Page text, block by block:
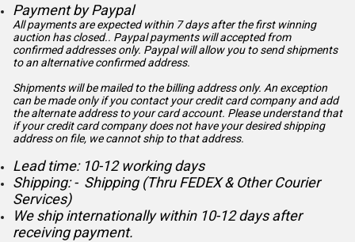
Payment by Paypal
All payments are expected within 7 days after the first winning
auction has closed.. Paypal payments will accepted from
confirmed addresses only. Paypal will allow you to send shipments
to an alternative confirmed address.
Shipments will be mailed to the billing address only. An exception
can be made only if you contact your credit card company and add
the alternate address to your card account. Please understand that
if your credit card company does not have your desired shipping
address on file, we cannot ship to that address.
Lead time: 10-12 working days
Shipping: - Shipping (Thru FEDEX & Other Courier
Services)
We ship internationally within 10-12 days after
receiving payment.